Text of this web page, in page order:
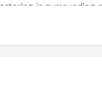
in surrounding
scenes from